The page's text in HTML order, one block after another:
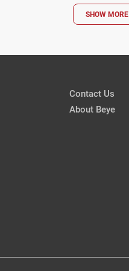
SHOW MORE
Contact Us
About Beye